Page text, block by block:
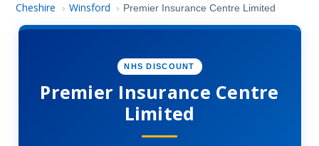
Cheshire › Winsford › Premier Insurance Centre Limited
NHS DISCOUNT
Premier Insurance Centre
Limited